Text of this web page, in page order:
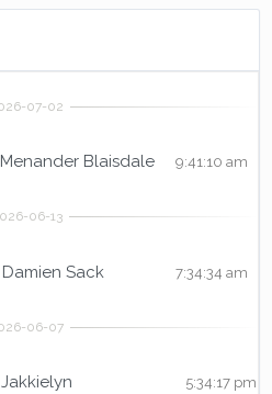
Menander Blaisdale 9:41:10 am
Damien Sack 7:34:34 am
Jakkielyn 5:34:17 pm